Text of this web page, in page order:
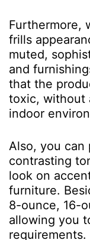
Furthermore,
frills
muted,
and
that the
toxic, without
indoor
Also, you can
contrasting
look on
furniture.
8-ounce, 16-
allowing you